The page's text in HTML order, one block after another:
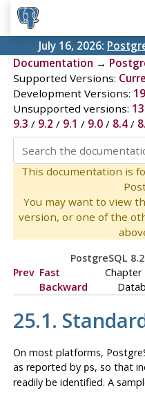
July 16, 2026:
Documentation →
Supported Versions:
Development Versions: 19
Unsupported versions: 13
9.3 / 9.2 / 9.1 / 9.0/ 8.4/
This documentation is
You may want to view
version, or one of the
PostgreSQL
Prev Fast
Backward
Chapter
25.1.
On most platforms,
as reported by ps, so that
readily be identified. A